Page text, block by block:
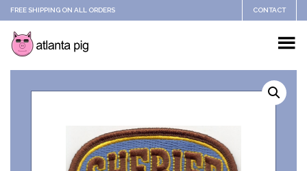
FREE SHIPPING ON ALL ORDERS CONTACT